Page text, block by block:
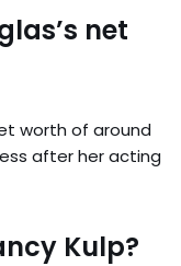
net
worth of around
after her acting
Kulp?